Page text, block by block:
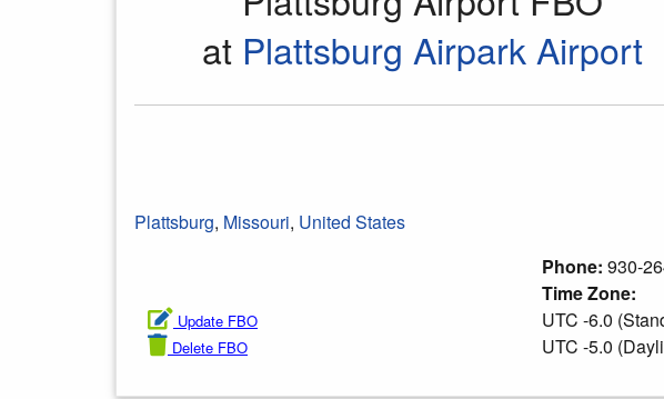
at Plattsburg Airpark Airport
Plattsburg, Missouri, United States
Update FBO
Delete FBO
Phone: 930-
Time Zone:
UTC -6.0
UTC -5.0